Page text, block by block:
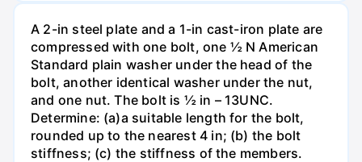
A 2-in steel plate and a 1-in cast-iron plate are
compressed with one bolt, one ½ N American
Standard plain washer under the head of the
bolt, another identical washer under the nut,
and one nut. The bolt is ½ in – 13UNC.
Determine: (a)a suitable length for the bolt,
rounded up to the nearest 4 in; (b) the bolt
stiffness; (c) the stiffness of the members.